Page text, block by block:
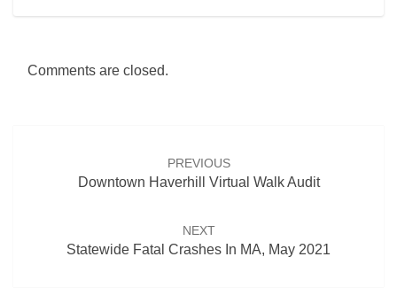
Comments are closed.
PREVIOUS
Downtown Haverhill Virtual Walk Audit
NEXT
Statewide Fatal Crashes In MA, May 2021